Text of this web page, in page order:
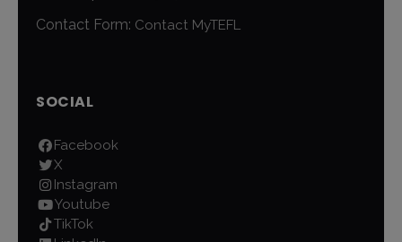
Contact Form: Contact MyTEFL
SOCIAL
Facebook
X
Instagram
Youtube
TikTok